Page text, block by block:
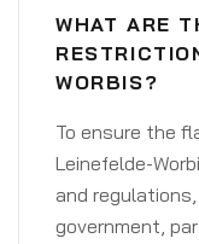
WHAT ARE
WORBIS?
To ensure the
Leinefelde-
and
government,